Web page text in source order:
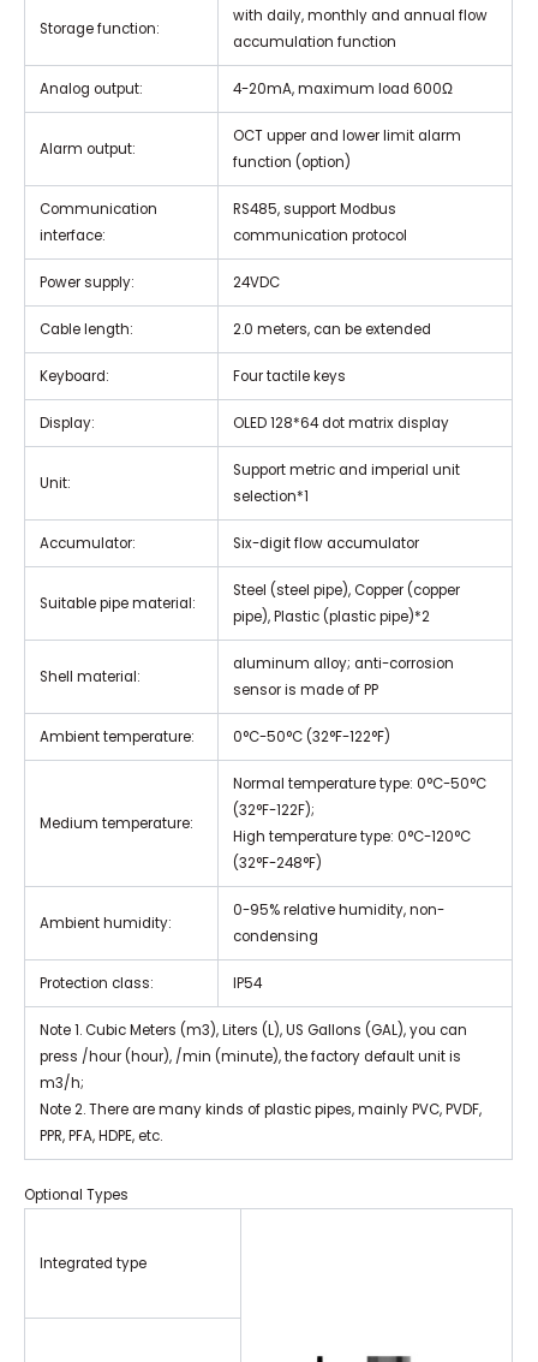
Storage function:
with daily, monthly and annual flow
accumulation function
Analog output: 4-20mA, maximum load 600Ω
Alarm output:
OCT upper and lower limit alarm
function (option)
Communication
interface:
RS485, support Modbus
communication protocol
Power supply: 24VDC
Cable length: 2.0 meters, can be extended
Keyboard: Four tactile keys
Display: OLED 128*64 dot matrix display
Unit:
Support metric and imperial unit
selection*1
Accumulator: Six-digit flow accumulator
Suitable pipe material:
Steel (steel pipe), Copper (copper
pipe), Plastic (plastic pipe)*2
Shell material:
aluminum alloy; anti-corrosion
sensor is made of PP
Ambient temperature: 0°C-50°C (32°F-122°F)
Medium temperature:
Normal temperature type: 0°C-50°C
(32°F-122F);
High temperature type: 0°C-120°C
(32°F-248°F)
Ambient humidity:
0-95% relative humidity, non-
condensing
Protection class: IP54
Note 1. Cubic Meters (m3), Liters (L), US Gallons (GAL), you can
press /hour (hour), /min (minute), the factory default unit is
m3/h;
Note 2. There are many kinds of plastic pipes, mainly PVC, PVDF,
PPR, PFA, HDPE, etc.
Optional Types
Integrated type